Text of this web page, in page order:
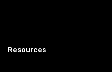
Resources